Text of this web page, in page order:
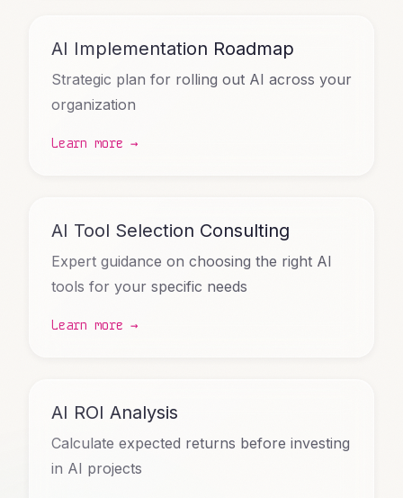
AI Implementation Roadmap
Strategic plan for rolling out AI across your
organization
Learn more →
AI Tool Selection Consulting
Expert guidance on choosing the right AI
tools for your specific needs
Learn more →
AI ROI Analysis
Calculate expected returns before investing
in AI projects